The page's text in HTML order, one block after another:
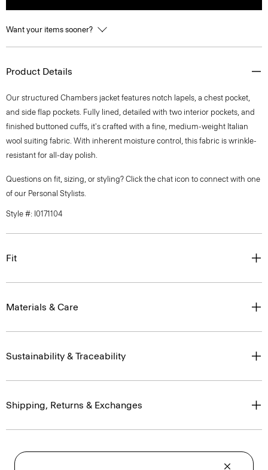
Want your items sooner?
Product Details
Our structured Chambers jacket features notch lapels, a chest pocket,
and side flap pockets. Fully lined, detailed with two interior pockets, and
finished buttoned cuffs, it's crafted with a fine, medium-weight Italian
wool suiting fabric. With inherent moisture control, this fabric is wrinkle-
resistant for all-day polish.
Questions on fit, sizing, or styling? Click the chat icon to connect with one
of our Personal Stylists.
Style #: I0171104
Fit
Materials & Care
Sustainability & Traceability
Shipping, Returns & Exchanges